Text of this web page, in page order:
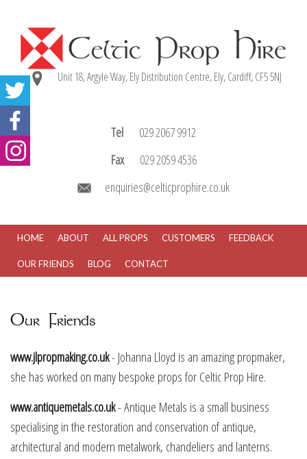
Unit 18, Argyle Way, Ely Distribution Centre, Ely, Cardiff, CF5 5NJ
Tel
029 2067 9912
Fax
029 2059 4536
enquiries@celticprophire.co.uk
HOME ABOUT ALL PROPS CUSTOMERS FEEDBACK
OUR FRIENDS BLOG CONTACT
Our Friends
www.jlpropmaking.co.uk- Johanna Lloyd is an amazing propmaker,
she has worked on many bespoke props for Celtic Prop Hire.
www.antiquemetals.co.uk- Antique Metals is a small business
specialising in the restoration and conservation of antique,
architectural and modern metalwork, chandeliers and lanterns.